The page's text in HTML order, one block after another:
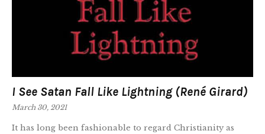
I See Satan Fall Like Lightning (René Girard)
March 30, 2021
It has long been fashionable to regard Christianity as